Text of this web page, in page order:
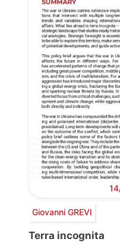
Giovanni GREVI
Terra incognita